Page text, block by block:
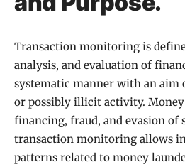
Transaction monitoring is
analysis, and evaluation of
systematic manner with an aim
or possibly illicit activity.
financing, fraud, and evasion of
transaction monitoring allows
patterns related to money